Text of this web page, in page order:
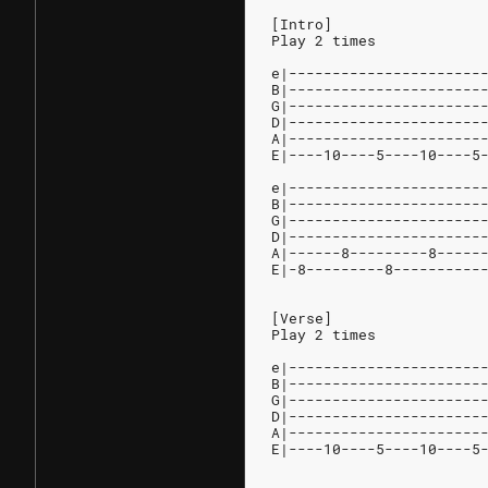
[Intro]
Play 2 times
E|----10----5----10----
A|------8---------
E|-8---------
[Verse]
Play 2 times
E|----10----5----10----